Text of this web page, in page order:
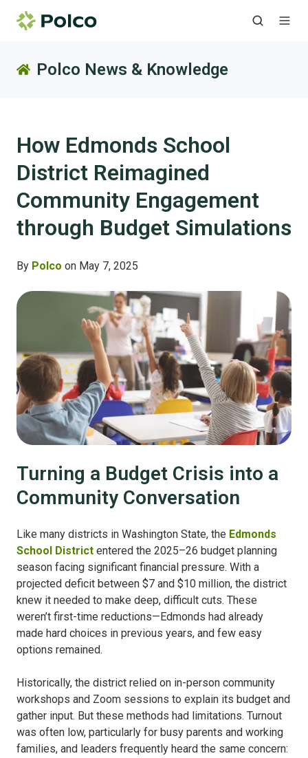
Polco News & Knowledge
How Edmonds School
District Reimagined
Community Engagement
through Budget Simulations
By Polco on May 7, 2025
Turning a Budget Crisis into a
Community Conversation
Like many districts in Washington State, the Edmonds
School District entered the 2025–26 budget planning
season facing significant financial pressure. With a
projected deficit between $7 and $10 million, the district
knew it needed to make deep, difficult cuts. These
weren’t first-time reductions—Edmonds had already
made hard choices in previous years, and few easy
options remained.
Historically, the district relied on in-person community
workshops and Zoom sessions to explain its budget and
gather input. But these methods had limitations. Turnout
was often low, particularly for busy parents and working
families, and leaders frequently heard the same concern: